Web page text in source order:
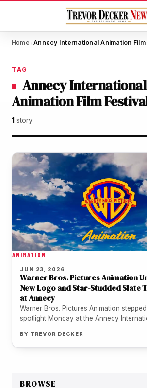
Home /
TAG
Annecy International
Animation Film
1 story
ANIMATION
JUN 23, 2026
Warner Bros. Pictures Animation
New Logo and Star-Studded Slate
at Annecy
Warner Bros. Pictures Animation
spotlight Monday at the Annecy
BY TREVOR DECKER
BROWSE